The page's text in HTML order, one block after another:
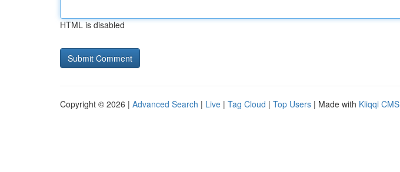
HTML is disabled
Copyright © 2026 | Advanced Search | Live | Tag Cloud | Top Users | Made with Kliqqi CMS